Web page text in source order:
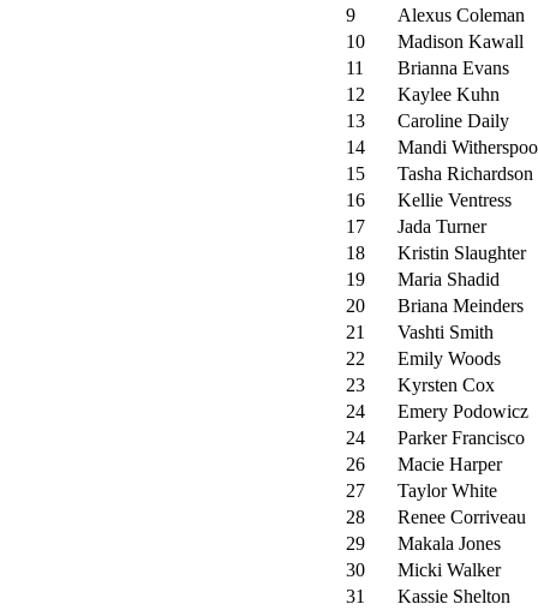
9
Alexus Coleman
10
Madison Kawall
11
Brianna Evans
12
Kaylee Kuhn
13
Caroline Daily
14
Mandi
15
Tasha Richardson
16
Kellie Ventress
17
Jada Turner
18
Kristin Slaughter
19
Maria Shadid
20
Briana Meinders
21
Vashti Smith
22
Emily Woods
23
Kyrsten Cox
24
Emery Podowicz
24
Parker Francisco
26
Macie Harper
27
Taylor White
28
Renee Corriveau
29
Makala Jones
30
Micki Walker
31
Kassie Shelton